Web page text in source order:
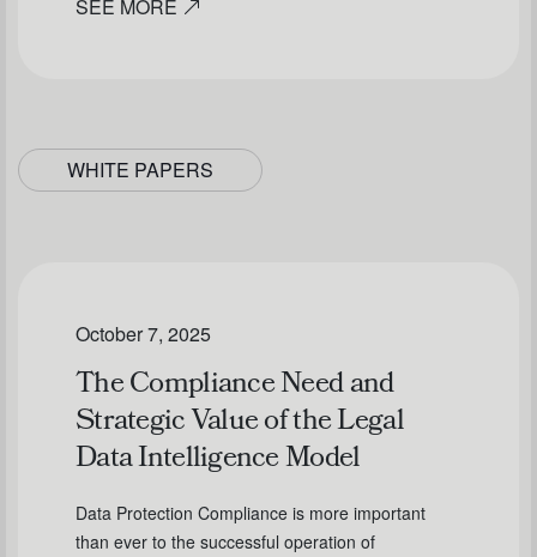
SEE MORE
WHITE PAPERS
October 7, 2025
The Compliance Need and
Strategic Value of the Legal
Data Intelligence Model
Data Protection Compliance is more important
than ever to the successful operation of